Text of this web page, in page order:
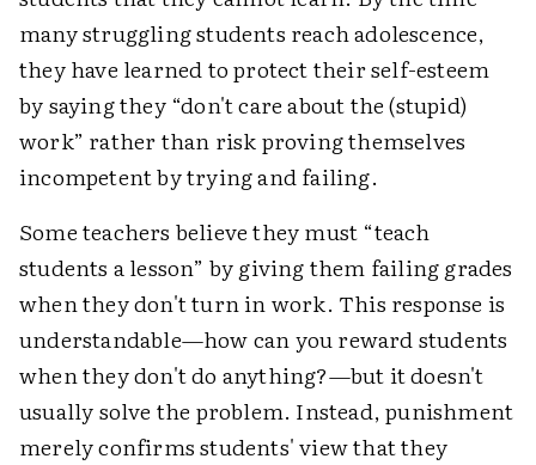
many struggling students reach adolescence,
they have learned to protect their self-esteem
by saying they “don't care about the (stupid)
work” rather than risk proving themselves
incompetent by trying and failing.
Some teachers believe they must “teach
students a lesson” by giving them failing grades
when they don't turn in work. This response is
understandable—how can you reward students
when they don't do anything?—but it doesn't
usually solve the problem. Instead, punishment
merely confirms students' view that they